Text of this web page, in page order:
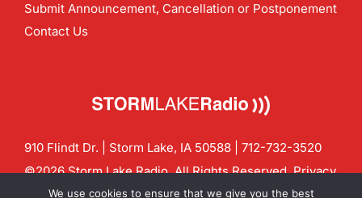
Submit Announcement, Cancellation or Postponement
Contact Us
910 Flindt Dr. | Storm Lake, IA 50588 | 712-732-3520
©2026 Storm Lake Radio. All Rights Reserved.Privacy
Policy
CF Digital Group
We use cookies to ensure that we give you the best